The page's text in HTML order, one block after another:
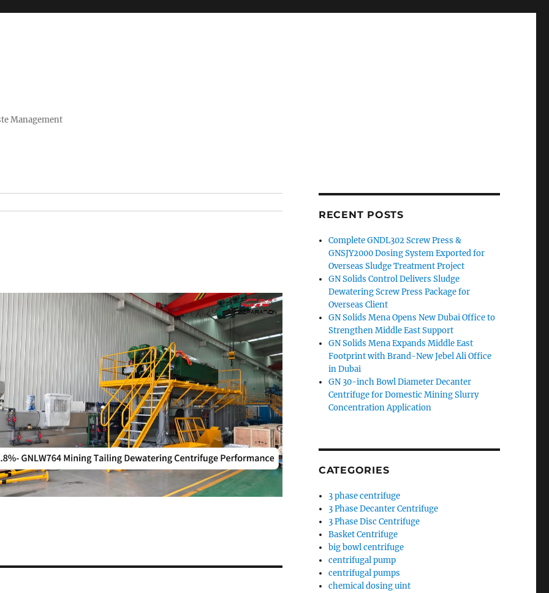
Management
RECENT POSTS
Complete GNDL302 Screw Press &
GNSJY2000 Dosing System Exported for
Overseas Sludge Treatment Project
GN Solids Control Delivers Sludge
Dewatering Screw Press Package for
Overseas Client
GN Solids Mena Opens New Dubai Office to
Strengthen Middle East Support
GN Solids Mena Expands Middle East
Footprint with Brand-New Jebel Ali Office
in Dubai
GN 30-inch Bowl Diameter Decanter
Centrifuge for Domestic Mining Slurry
Concentration Application
CATEGORIES
3 phase centrifuge
3 Phase Decanter Centrifuge
3 Phase Disc Centrifuge
Basket Centrifuge
big bowl centrifuge
centrifugal pump
centrifugal pumps
chemical dosing uint